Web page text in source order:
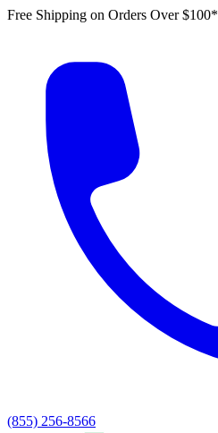
Free Shipping on Orders Over $100*
(855) 256-8566